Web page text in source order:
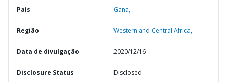
País Gana,
Região Western and Central Africa,
Data de divulgação 2020/12/16
Disclosure Status Disclosed